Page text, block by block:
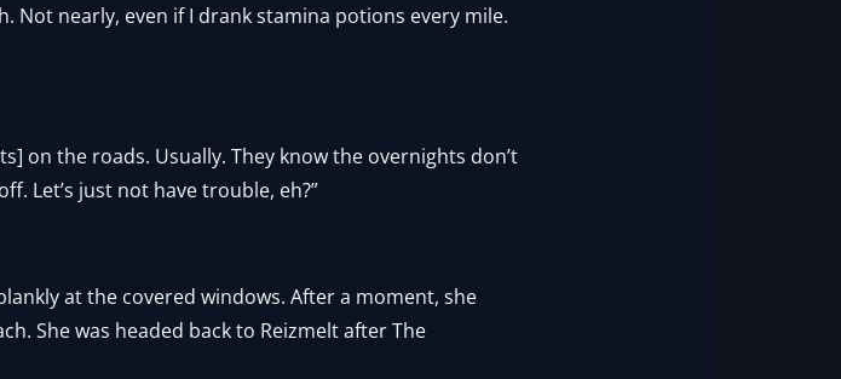
Not nearly, even if I drank stamina potions every mile.
on the roads. Usually. They know the overnights don’t
Let’s just not have trouble, eh?”
at the covered windows. After a moment, she
She was headed back to Reizmelt after The